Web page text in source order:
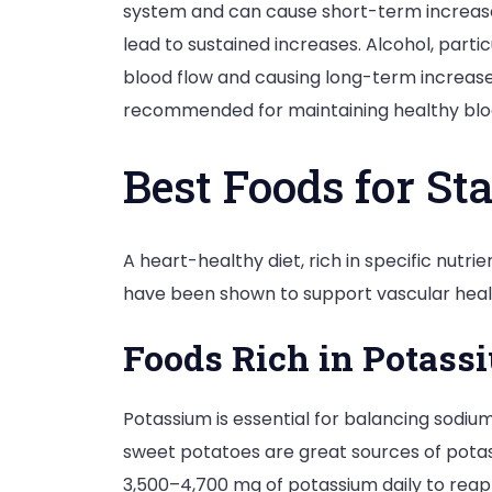
system and can cause short-term
lead to sustained increases. Alcohol,
blood flow and causing long-term
recommended for maintaining healthy
Best Foods for
A heart-healthy diet, rich in specific
have been shown to support vascular
Foods Rich in
Potassium is essential for balancing
sweet potatoes are great sources of
3,500–4,700 mg of potassium daily to